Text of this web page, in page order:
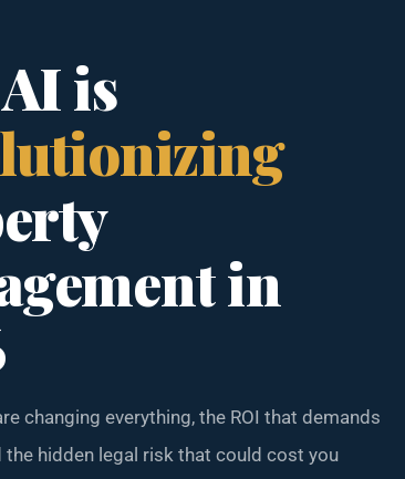
is
in
changing everything, the ROI that demands
hidden legal risk that could cost you